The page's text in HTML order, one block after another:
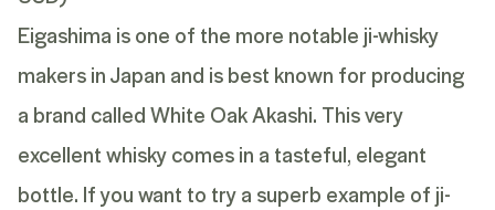
Eigashima is one of the more notable ji-whisky
makers in Japan and is best known for producing
a brand called White Oak Akashi. This very
excellent whisky comes in a tasteful, elegant
bottle. If you want to try a superb example of ji-